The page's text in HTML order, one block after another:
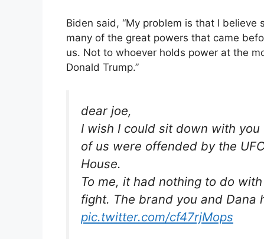
Biden said, “My problem is that I
many of the great powers that came
us. Not to whoever holds power at the
Donald Trump.”
dear joe,
I wish I could sit down with
of us were offended by the
House.
To me, it had nothing to do
fight. The brand you and Dana
pic.twitter.com/cf47rjMops